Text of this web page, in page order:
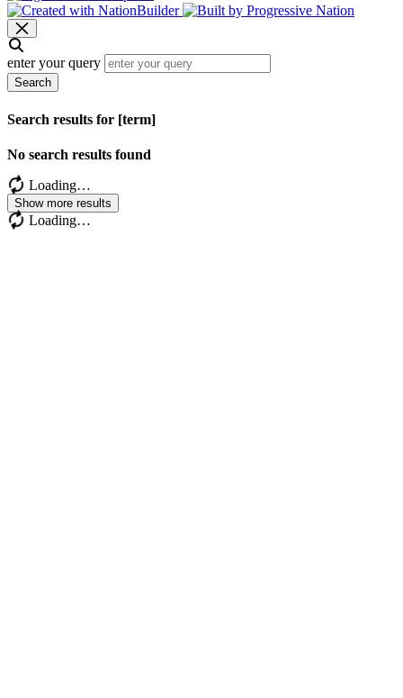
enter your query
Search
Search results for [term]
No search results found
Loading…
Show more results
Loading…